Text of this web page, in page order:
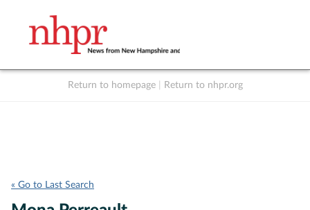
Return to homepage Return to nhpr.org
« Go to Last Search